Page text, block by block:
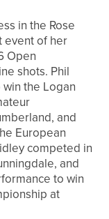
in the Rose
event of her
Open
shots. Phil
the Logan
and
European
competed in
and
to win
at